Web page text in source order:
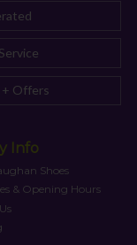
Offers
Info
Shoes
& Opening Hours